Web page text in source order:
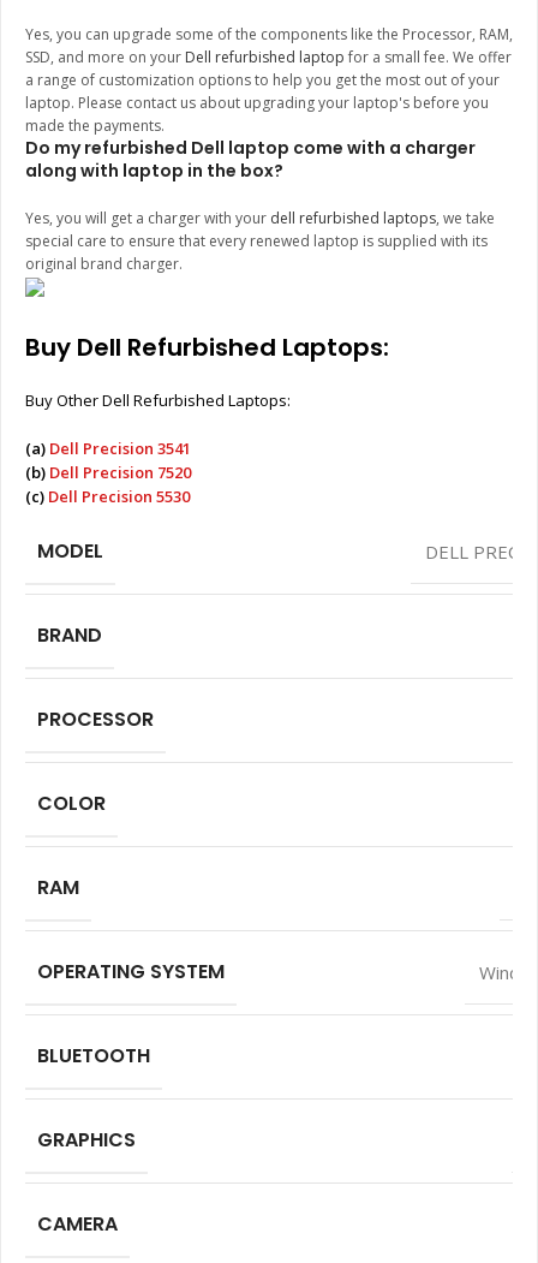
Yes, you can upgrade some of the components like the Processor, RAM,
SSD, and more on your Dell refurbished laptop for a small fee. We offer
a range of customization options to help you get the most out of your
laptop. Please contact us about upgrading your laptop's before you
made the payments.
Do my refurbished Dell laptop come with a charger
along with laptop in the box?
Yes, you will get a charger with your dell refurbished laptops, we take
special care to ensure that every renewed laptop is supplied with its
original brand charger.
Buy Dell Refurbished Laptops:
Buy Other Dell Refurbished Laptops:
(a) Dell Precision 3541
(b) Dell Precision 7520
(c) Dell Precision 5530
MODEL DELL
BRAND
PROCESSOR
COLOR
RAM
OPERATING SYSTEM
BLUETOOTH
GRAPHICS
CAMERA